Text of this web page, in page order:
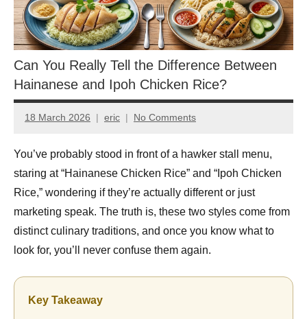
Can You Really Tell the Difference Between
Hainanese and Ipoh Chicken Rice?
18 March 2026 eric No Comments
You’ve probably stood in front of a hawker stall menu,
staring at “Hainanese Chicken Rice” and “Ipoh Chicken
Rice,” wondering if they’re actually different or just
marketing speak. The truth is, these two styles come from
distinct culinary traditions, and once you know what to
look for, you’ll never confuse them again.
Key Takeaway